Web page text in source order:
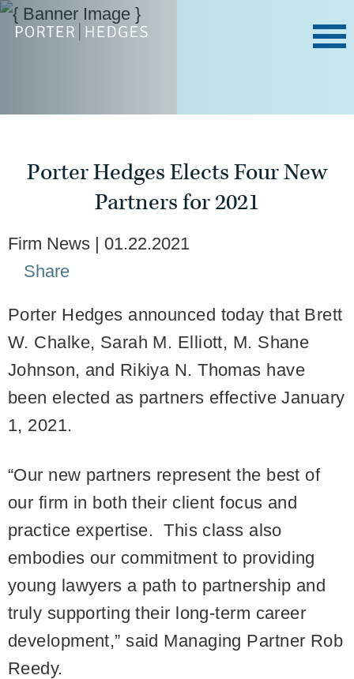
Porter Hedges Elects Four New
Partners for 2021
Firm News
01.22.2021
Share
Porter Hedges announced today that Brett
W. Chalke, Sarah M. Elliott, M. Shane
Johnson, and Rikiya N. Thomas have
been elected as partners effective January
1, 2021.
“Our new partners represent the best of
our firm in both their client focus and
practice expertise. This class also
embodies our commitment to providing
young lawyers a path to partnership and
truly supporting their long-term career
development,” said Managing Partner Rob
Reedy.